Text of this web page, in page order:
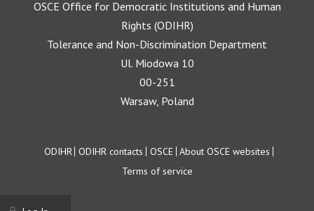
OSCE Office for Democratic Institutions and Human
Rights (ODIHR)
Tolerance and Non-Discrimination Department
Ul. Miodowa 10
00-251
Warsaw, Poland
Footer
ODIHR ODIHR contacts OSCE About OSCE websites
Terms of service